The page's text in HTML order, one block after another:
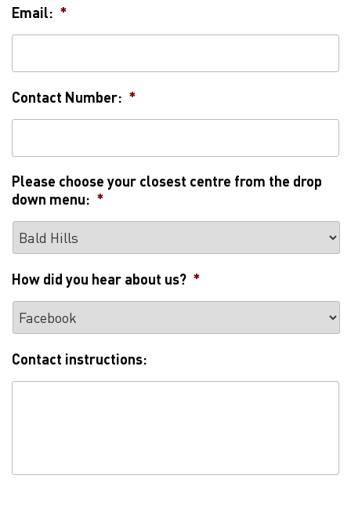
Email: *
Contact Number: *
Please choose your closest centre from the drop
down menu: *
How did you hear about us? *
Contact instructions: